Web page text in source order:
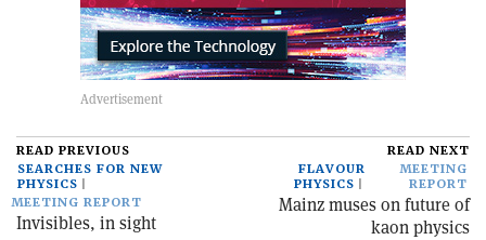
READ PREVIOUS
SEARCHES FOR NEW
PHYSICS
MEETING REPORT
Invisibles, in sight
READ NEXT
FLAVOUR
PHYSICS
MEETING
REPORT
Mainz muses on future of
kaon physics